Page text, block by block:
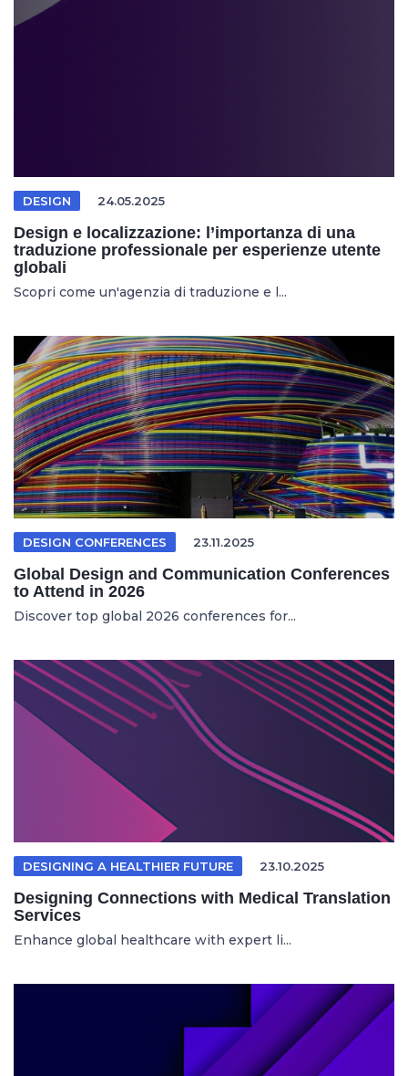
DESIGN 24.05.2025
Design e localizzazione: l’importanza di una
traduzione professionale per esperienze utente
globali
Scopri come un'agenzia di traduzione e l...
DESIGN CONFERENCES 23.11.2025
Global Design and Communication Conferences
to Attend in 2026
Discover top global 2026 conferences for...
DESIGNING A HEALTHIER FUTURE 23.10.2025
Designing Connections with Medical Translation
Services
Enhance global healthcare with expert li...